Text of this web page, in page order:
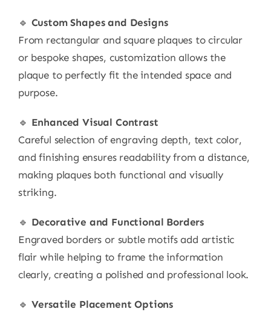
🔹 Custom Shapes and Designs
From rectangular and square plaques to circular
or bespoke shapes, customization allows the
plaque to perfectly fit the intended space and
purpose.
🔹 Enhanced Visual Contrast
Careful selection of engraving depth, text color,
and finishing ensures readability from a distance,
making plaques both functional and visually
striking.
🔹 Decorative and Functional Borders
Engraved borders or subtle motifs add artistic
flair while helping to frame the information
clearly, creating a polished and professional look.
🔹 Versatile Placement Options